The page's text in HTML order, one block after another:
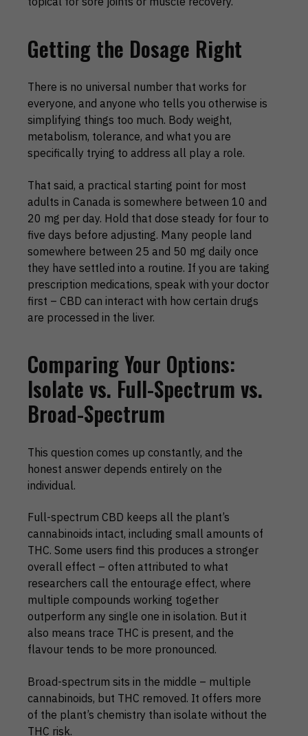
Getting the Dosage Right
There is no universal number that works for
everyone, and anyone who tells you otherwise is
simplifying things too much. Body weight,
metabolism, tolerance, and what you are
specifically trying to address all play a role.
That said, a practical starting point for most
adults in Canada is somewhere between 10 and
20 mg per day. Hold that dose steady for four to
five days before adjusting. Many people land
somewhere between 25 and 50 mg daily once
they have settled into a routine. If you are taking
prescription medications, speak with your doctor
first – CBD can interact with how certain drugs
are processed in the liver.
Comparing Your Options:
Isolate vs. Full-Spectrum vs.
Broad-Spectrum
This question comes up constantly, and the
honest answer depends entirely on the
individual.
Full-spectrum CBD keeps all the plant’s
cannabinoids intact, including small amounts of
THC. Some users find this produces a stronger
overall effect – often attributed to what
researchers call the entourage effect, where
multiple compounds working together
outperform any single one in isolation. But it
also means trace THC is present, and the
flavour tends to be more pronounced.
Broad-spectrum sits in the middle – multiple
cannabinoids, but THC removed. It offers more
of the plant’s chemistry than isolate without the
THC risk.